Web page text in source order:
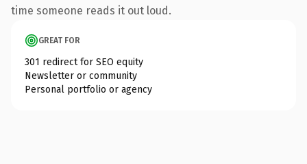
time someone reads it out loud.
GREAT FOR
301 redirect for SEO equity
Newsletter or community
Personal portfolio or agency